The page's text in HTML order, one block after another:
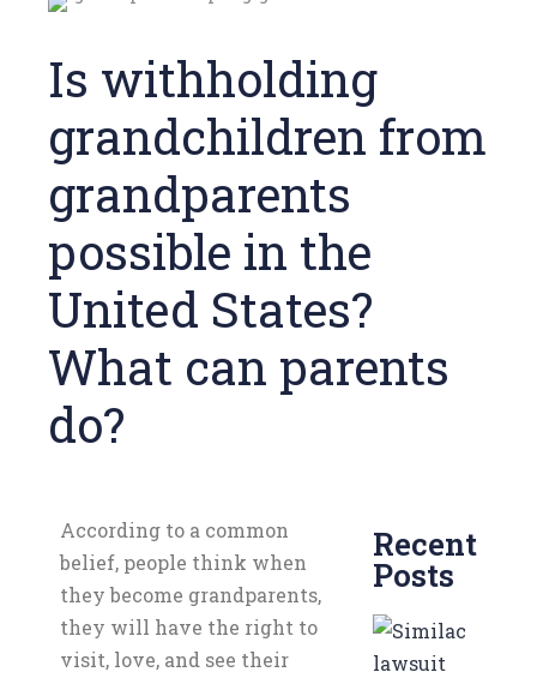
Is withholding
grandchildren from
grandparents
possible in the
United States?
What can parents
do?
According to a common
belief, people think when
they become grandparents,
they will have the right to
visit, love, and see their
Recent
Posts